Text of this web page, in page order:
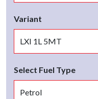
Variant
Select Fuel Type